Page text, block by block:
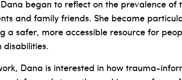
began to reflect on the prevalence
and family friends. She became
a safer, more accessible resource for
disabilities.
Dana is interested in how trauma-